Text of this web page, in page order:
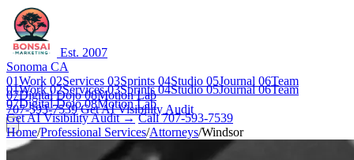
Est. 2007
Sonoma CA
01Work 02Services 03Sprints 04Studio 05Journal 06Team
07Digital Dojo08Motion Lab
707-593-7539 Get AI Visibility Audit
01Work02Services03Sprints04Studio05Journal06Team
07Digital Dojo08Motion Lab
Get AI Visibility Audit → Call 707-593-7539
Home/Professional Services/Attorneys/Windsor